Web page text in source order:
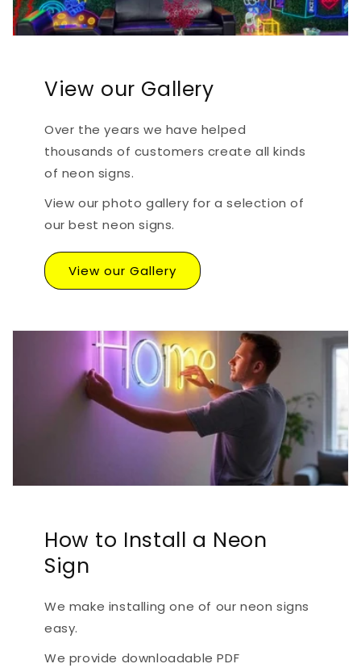
View our Gallery
Over the years we have helped
thousands of customers create all kinds
of neon signs.
View our photo gallery for a selection of
our best neon signs.
View our Gallery
How to Install a Neon
Sign
We make installing one of our neon signs
easy.
We provide downloadable PDF